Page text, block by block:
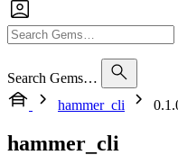
Search Gems…
hammer_cli
hammer_cli